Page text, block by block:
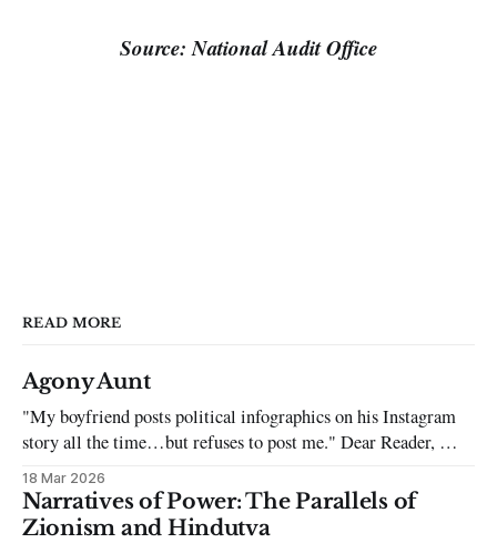
Source: National Audit Office
READ MORE
Agony Aunt
"My boyfriend posts political infographics on his Instagram
story all the time…but refuses to post me." Dear Reader, My
sincerest apologies that you have been put in this scenario. It
can be tough dating a guy who refuses to post you. I often hear
the infuriating excuses:
18 Mar 2026
Narratives of Power: The Parallels of
Zionism and Hindutva